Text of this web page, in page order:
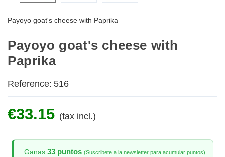
Payoyo goat's cheese with Paprika
Payoyo goat's cheese with
Paprika
Reference: 516
€33.15 (tax incl.)
Ganas 33 puntos (Suscribete a la newsletter para acumular puntos)